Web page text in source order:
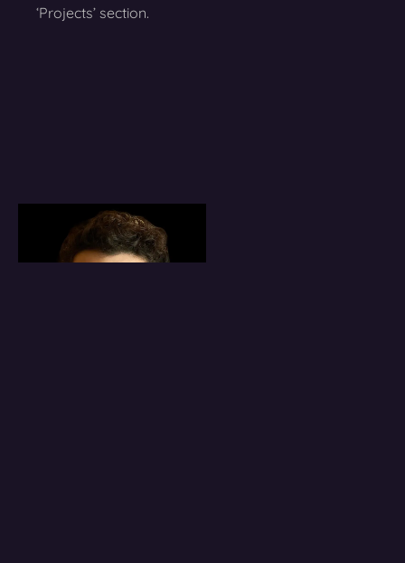
‘Projects’ section.